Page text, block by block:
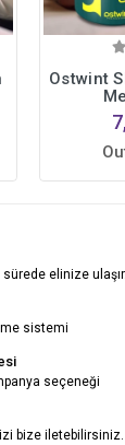
Ostwint
elinize ulaşır.
sistemi
seçeneği
bize iletebilirsiniz.